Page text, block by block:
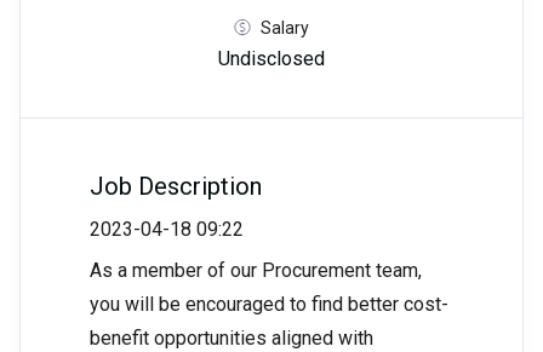
Salary
Undisclosed
Job Description
2023-04-18 09:22
As a member of our Procurement team,
you will be encouraged to find better cost-
benefit opportunities aligned with